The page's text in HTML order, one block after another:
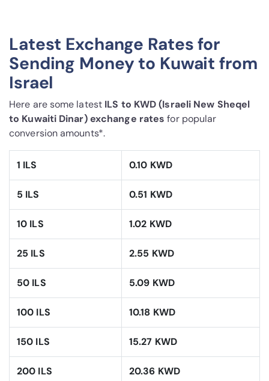
Latest Exchange Rates for
Sending Money to Kuwait from
Israel
Here are some latest ILS to KWD (Israeli New Sheqel
to Kuwaiti Dinar) exchange rates for popular
conversion amounts*.
1 ILS 0.10 KWD
5 ILS 0.51 KWD
10 ILS 1.02 KWD
25 ILS 2.55 KWD
50 ILS 5.09 KWD
100 ILS 10.18 KWD
150 ILS 15.27 KWD
200 ILS 20.36 KWD